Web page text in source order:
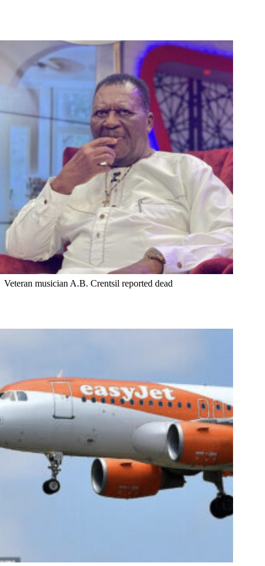
Veteran musician A.B. Crentsil reported dead